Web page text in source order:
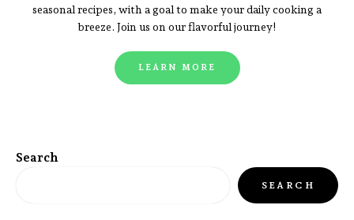
seasonal recipes, with a goal to make your daily cooking a
breeze. Join us on our flavorful journey!
LEARN MORE
Search
SEARCH